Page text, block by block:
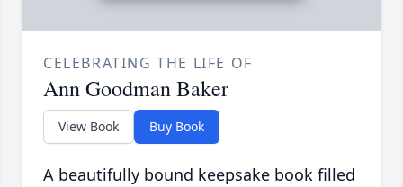
CELEBRATING THE LIFE OF
Ann Goodman Baker
View Book Buy Book
A beautifully bound keepsake book filled